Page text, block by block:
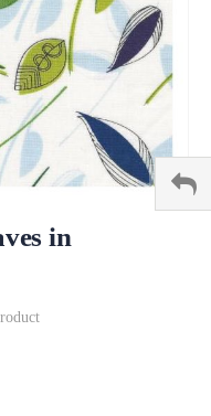
in